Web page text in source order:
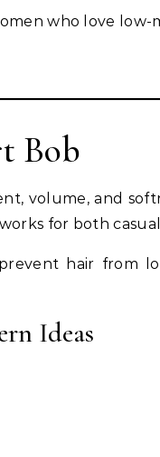
who love low-
Bob
volume, and
for both
hair from
Ideas